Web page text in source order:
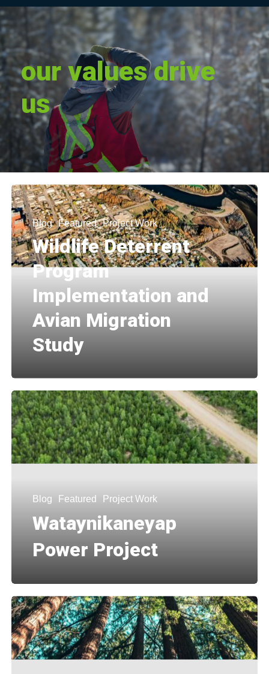
our values drive
us
Blog Featured Project Work
Wildlife Deterrent
Program
Implementation and
Avian Migration
Study
Blog Featured Project Work
Wataynikaneyap
Power Project